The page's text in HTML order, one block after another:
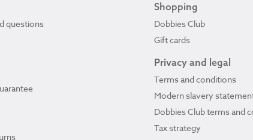
questions
Shopping
Dobbies Club
Gift cards
Privacy and legal
Terms and conditions
Modern slavery
Dobbies Club terms and
Tax strategy